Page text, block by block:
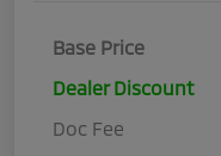
Base Price
Dealer Discount
Doc Fee